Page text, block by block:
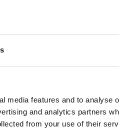
media features and to analyse
and analytics partners
from your use of their
together from 90 countries,
films, an opening concert and